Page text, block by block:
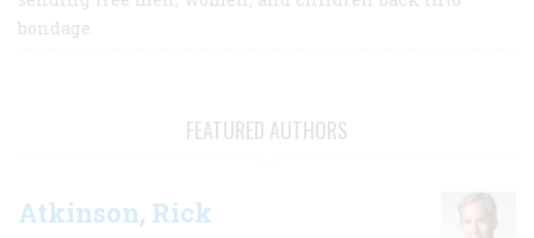
bondage.
FEATURED AUTHORS
Atkinson, Rick